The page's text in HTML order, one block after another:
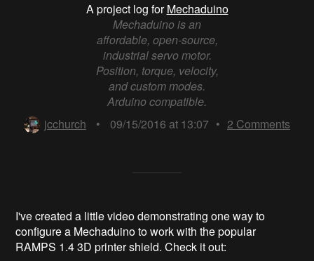
A project log forMechaduino
Mechaduino is an
affordable, open-source,
industrial servo motor.
Position, torque, velocity,
and custom modes.
Arduino compatible.
jcchurch
• 09/15/2016 at 13:07 • 2 Comments
I've created a little video demonstrating one way to
configure a Mechaduino to work with the popular
RAMPS 1.4 3D printer shield. Check it out: